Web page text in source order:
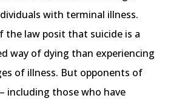
with terminal illness.
the law posit that suicide is a
way of dying than experiencing
of illness. But opponents of
including those who have